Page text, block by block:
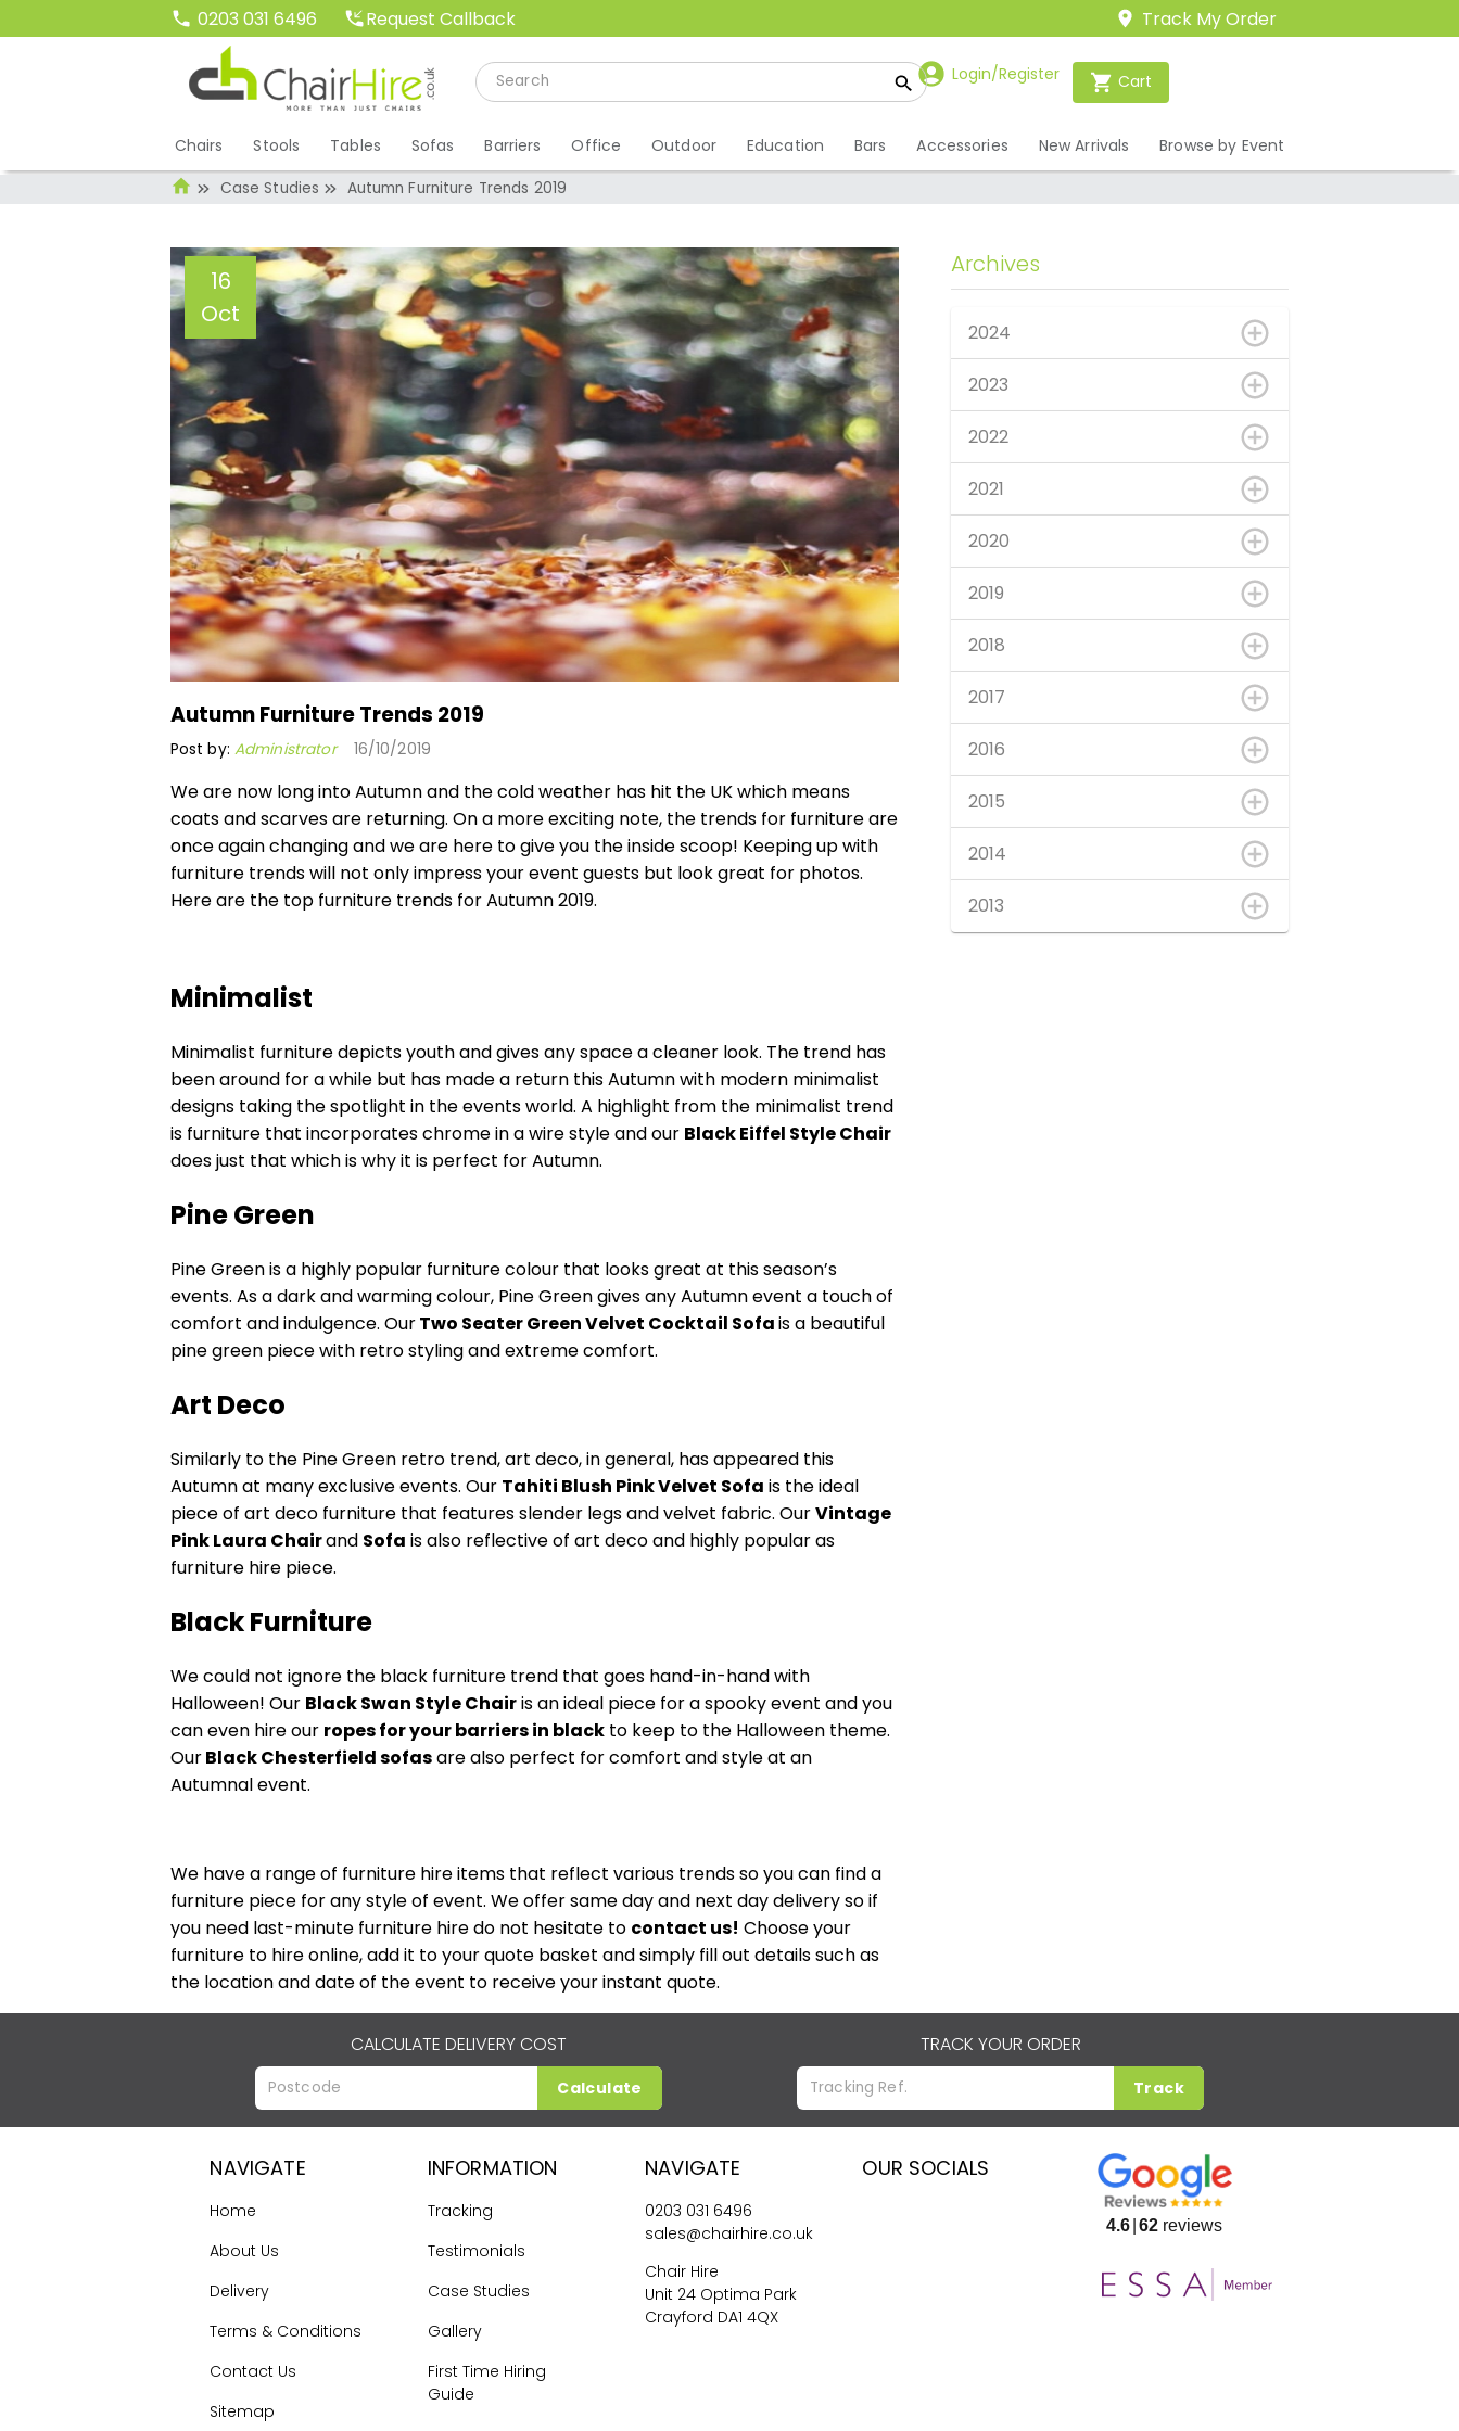
0203 031 6496 Request Callback Track My Order
Login/Register Cart
Chairs Stools Tables Sofas Barriers Office Outdoor Education Bars Accessories New Arrivals Browse by Event
Case Studies Autumn Furniture Trends 2019
16
Oct
Autumn Furniture Trends 2019
Administrator
Autumn Furniture Trends 2019
Post by: Administrator 16/10/2019
We are now long into Autumn and the cold weather has hit the UK which means
coats and scarves are returning. On a more exciting note, the trends for furniture are
once again changing and we are here to give you the inside scoop! Keeping up with
furniture trends will not only impress your event guests but look great for photos.
Here are the top furniture trends for Autumn 2019.
Minimalist
Minimalist furniture depicts youth and gives any space a cleaner look. The trend has
been around for a while but has made a return this Autumn with modern minimalist
designs taking the spotlight in the events world. A highlight from the minimalist trend
is furniture that incorporates chrome in a wire style and our Black Eiffel Style Chair
does just that which is why it is perfect for Autumn.
Pine Green
Pine Green is a highly popular furniture colour that looks great at this season’s
events. As a dark and warming colour, Pine Green gives any Autumn event a touch of
comfort and indulgence. OurTwo Seater Green Velvet Cocktail Sofais a beautiful
pine green piece with retro styling and extreme comfort.
Art Deco
Similarly to the Pine Green retro trend, art deco, in general, has appeared this
Autumn at many exclusive events. Our Tahiti Blush Pink Velvet Sofa is the ideal
piece of art deco furniture that features slender legs and velvet fabric. OurVintage
Pink Laura Chairand Sofa is also reflective of art deco and highly popular as
furniture hire piece.
Black Furniture
We could not ignore the black furniture trend that goes hand-in-hand with
Halloween! Our Black Swan Style Chairis an ideal piece for a spooky event and you
can even hire our ropes for your barriers in blackto keep to the Halloween theme.
OurBlack Chesterfield sofasare also perfect for comfort and style at an
Autumnal event.
We have a range of furniture hire items that reflect various trends so you can find a
furniture piece for any style of event. We offer same day and next day delivery so if
you need last-minute furniture hire do not hesitate to contact us! Choose your
furniture to hire online, add it to your quote basket and simply fill out details such as
the location and date of the event to receive your instant quote.
Archives
2024
2023
2022
2021
2020
2019
2018
2017
2016
2015
2014
2013
CALCULATE DELIVERY COST
Calculate
TRACK YOUR ORDER
Track
NAVIGATE
Home
About Us
Delivery
Terms & Conditions
Contact Us
Sitemap
INFORMATION
Tracking
Testimonials
Case Studies
Gallery
First Time Hiring
Guide
NAVIGATE
0203 031 6496
sales@chairhire.co.uk
Chair Hire
Unit 24 Optima Park
Crayford DA1 4QX
OUR SOCIALS
4.6 62 reviews